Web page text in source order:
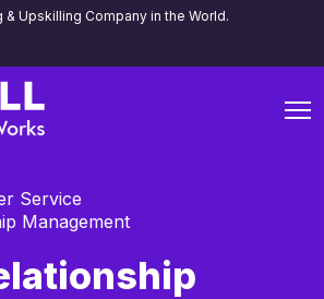
& Upskilling Company in the World.
Service
Management